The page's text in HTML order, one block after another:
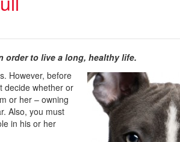
order to live a long, healthy life.
However, before
decide whether or
or her – owning
Also, you must
in his or her